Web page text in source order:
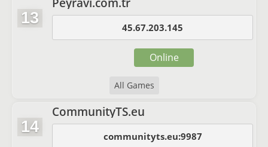
13
45.67.203.145
All Games
Online
14
CommunityTS.eu
communityts.eu:9987